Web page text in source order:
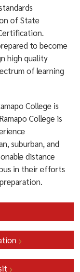
The
course) are
can complete the
A sample
is provided
(4
Literature (4
(4 credits)
Minor:
majors
of State
to become
high quality
of learning
College is
College is
suburban, and
distance
in their efforts